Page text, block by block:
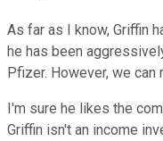
As far as I know, Griffin
he has been
Pfizer. However, we
I'm sure he likes the
Griffin isn't an income